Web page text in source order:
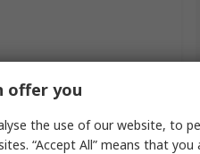
offer you
the use of our website, to
“Accept All” means that